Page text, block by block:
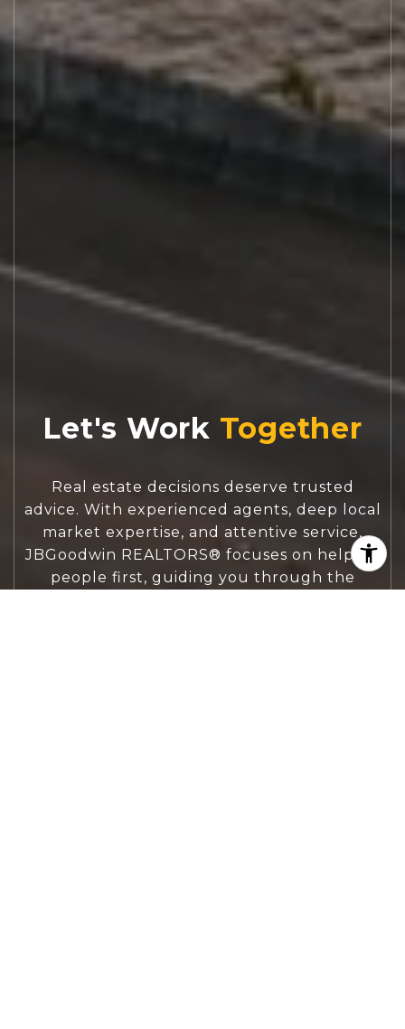
Let's Work
Real estate decisions deserve trusted
advice. With experienced agents, deep local
market expertise, and attentive service,
JBGoodwin REALTORS® focuses on helping
people first, guiding you through the